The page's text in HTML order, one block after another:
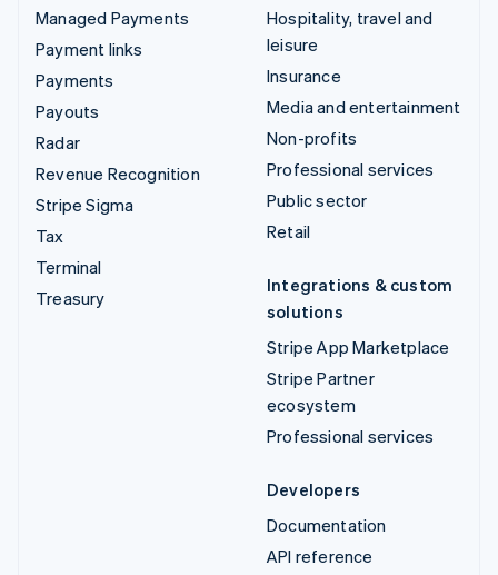
Managed Payments
Payment links
Payments
Payouts
Radar
Revenue Recognition
Stripe Sigma
Tax
Terminal
Treasury
Hospitality, travel and
leisure
Insurance
Media and entertainment
Non-profits
Professional services
Public sector
Retail
Integrations & custom
solutions
Stripe App Marketplace
Stripe Partner
ecosystem
Professional services
Developers
Documentation
API reference